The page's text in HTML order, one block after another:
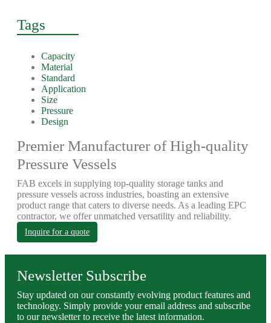
Tags
Capacity
Material
Standard
Application
Size
Pressure
Design
Premier Manufacturer of High-quality
Pressure Vessels
FAB excels in supplying top-quality storage tanks and
pressure vessels across industries, boasting an extensive
product range that caters to diverse needs. As a leading EPC
contractor, we offer unmatched versatility and reliability.
Inquire for a quote
Newsletter Subscribe
Stay updated on our constantly evolving product features and
technology. Simply provide your email address and subscribe
to our newsletter to receive the latest information.